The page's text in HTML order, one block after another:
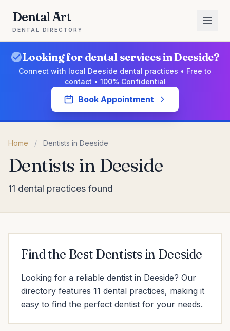
Dental Art
DENTAL DIRECTORY
Looking for dental services in Deeside?
Connect with local Deeside dental practices • Free to
contact • 100% Confidential
Book Appointment
Home / Dentists in Deeside
Dentists in Deeside
11 dental practices found
Find the Best Dentists in Deeside
Looking for a reliable dentist in Deeside? Our
directory features 11 dental practices, making it
easy to find the perfect dentist for your needs.